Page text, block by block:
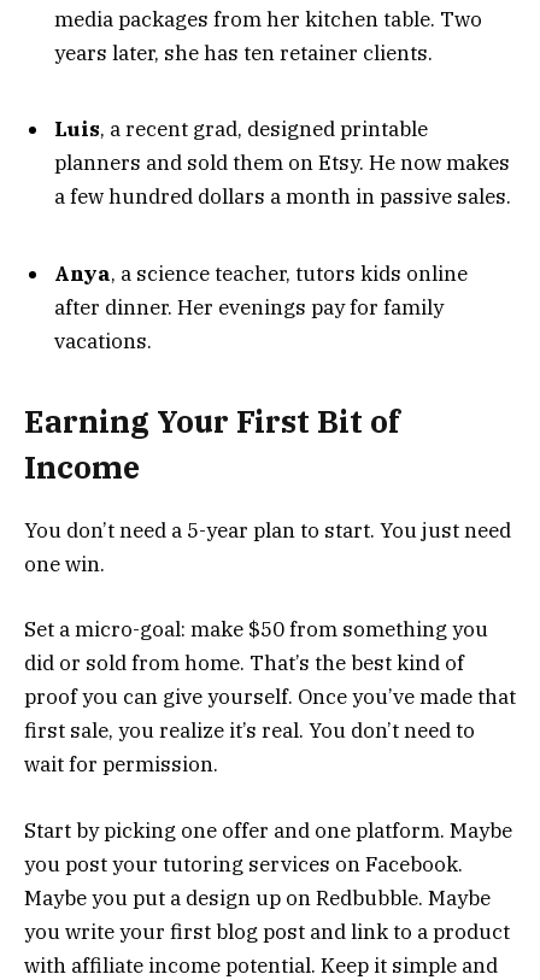
media packages from her kitchen table. Two
years later, she has ten retainer clients.
Luis, a recent grad, designed printable
planners and sold them on Etsy. He now makes
a few hundred dollars a month in passive sales.
Anya, a science teacher, tutors kids online
after dinner. Her evenings pay for family
vacations.
Earning Your First Bit of
Income
You don’t need a 5-year plan to start. You just need
one win.
Set a micro-goal: make $50 from something you
did or sold from home. That’s the best kind of
proof you can give yourself. Once you’ve made that
first sale, you realize it’s real. You don’t need to
wait for permission.
Start by picking one offer and one platform. Maybe
you post your tutoring services on Facebook.
Maybe you put a design up on Redbubble. Maybe
you write your first blog post and link to a product
with affiliate income potential. Keep it simple and